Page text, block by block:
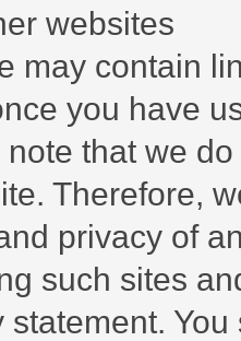
websites
may contain
you have
that we
Therefore,
privacy of
such sites
statement.